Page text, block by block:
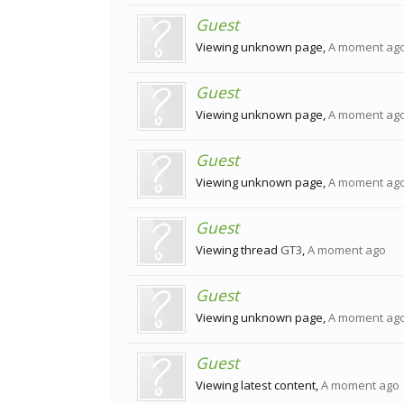
Guest
Viewing unknown page,A moment
Guest
Viewing unknown page,A moment
Guest
Viewing unknown page,A moment
Guest
Viewing thread GT3,A moment ago
Guest
Viewing unknown page,A moment
Guest
Viewing latest content,A moment ago